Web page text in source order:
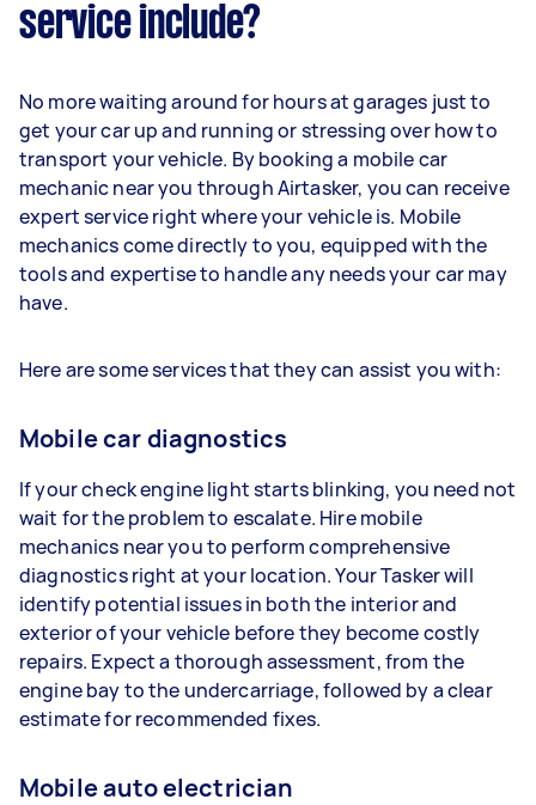
service include?
No more waiting around for hours at garages just to
get your car up and running or stressing over how to
transport your vehicle. By booking a mobile car
mechanic near you through Airtasker, you can receive
expert service right where your vehicle is. Mobile
mechanics come directly to you, equipped with the
tools and expertise to handle any needs your car may
have.
Here are some services that they can assist you with:
Mobile car diagnostics
If your check engine light starts blinking, you need not
wait for the problem to escalate. Hire mobile
mechanics near you to perform comprehensive
diagnostics right at your location. Your Tasker will
identify potential issues in both the interior and
exterior of your vehicle before they become costly
repairs. Expect a thorough assessment, from the
engine bay to the undercarriage, followed by a clear
estimate for recommended fixes.
Mobile auto electrician